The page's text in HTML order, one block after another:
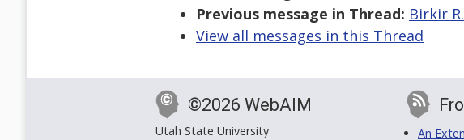
Previous message in Thread: Birkir
View all messages in this Thread
©2026 WebAIM
Utah State University
An